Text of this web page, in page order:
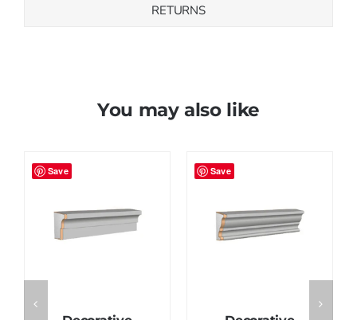
RETURNS
You may also like
Save Save